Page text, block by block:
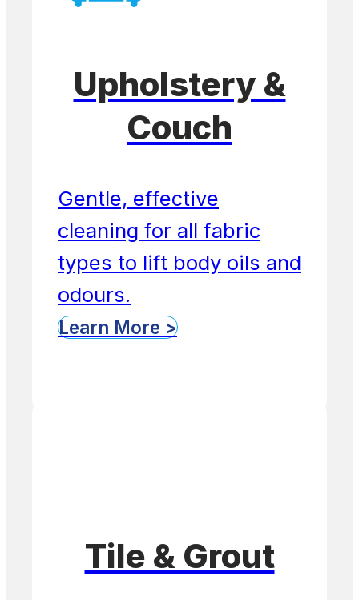
Upholstery &
Couch
Gentle, effective
cleaning for all fabric
types to lift body oils and
odours.
Learn More >
Tile & Grout